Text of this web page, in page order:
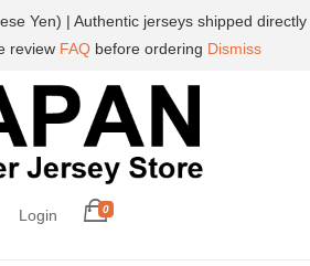
Login 0
Yen) | Authentic jerseys shipped directly
review FAQbefore ordering Dismiss